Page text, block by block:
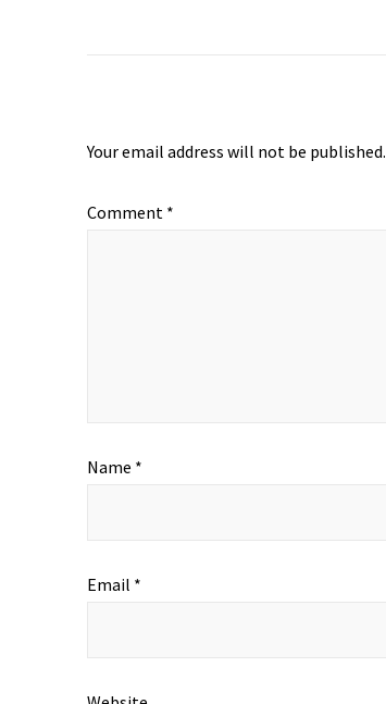
Your email address will not be published.
Comment *
Name *
Email *